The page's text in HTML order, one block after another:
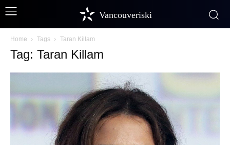
Vancouveriski
Home Tags Taran Killam
Tag: Taran Killam